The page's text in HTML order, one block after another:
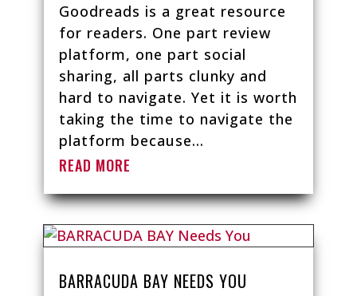
Goodreads is a great resource
for readers. One part review
platform, one part social
sharing, all parts clunky and
hard to navigate. Yet it is worth
taking the time to navigate the
platform because...
READ MORE
BARRACUDA BAY NEEDS YOU